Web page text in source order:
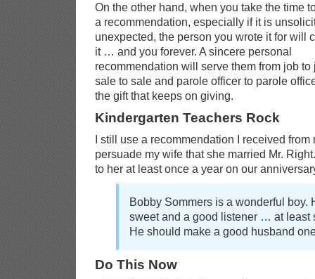
On the other hand, when you take the time
a recommendation, especially if it is
unexpected, the person you wrote it for will
it … and you forever. A sincere personal
recommendation will serve them from job to
sale to sale and parole officer to parole
the gift that keeps on giving.
Kindergarten Teachers Rock
I still use a recommendation I received
persuade my wife that she married Mr.
to her at least once a year on our
Bobby Sommers is a wonderful boy.
sweet and a good listener … at least
He should make a good husband
Do This Now